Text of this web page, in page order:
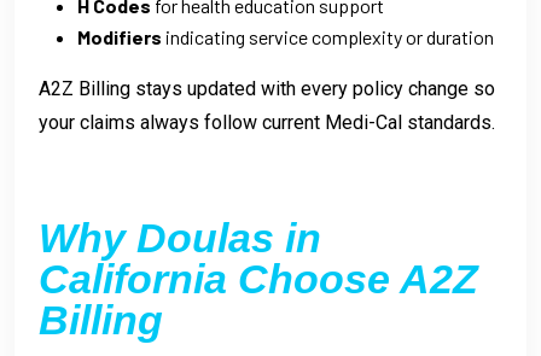
H Codes for health education support
Modifiers indicating service complexity or duration
A2Z Billing stays updated with every policy change so
your claims always follow current Medi-Cal standards.
Why Doulas in
California Choose A2Z
Billing